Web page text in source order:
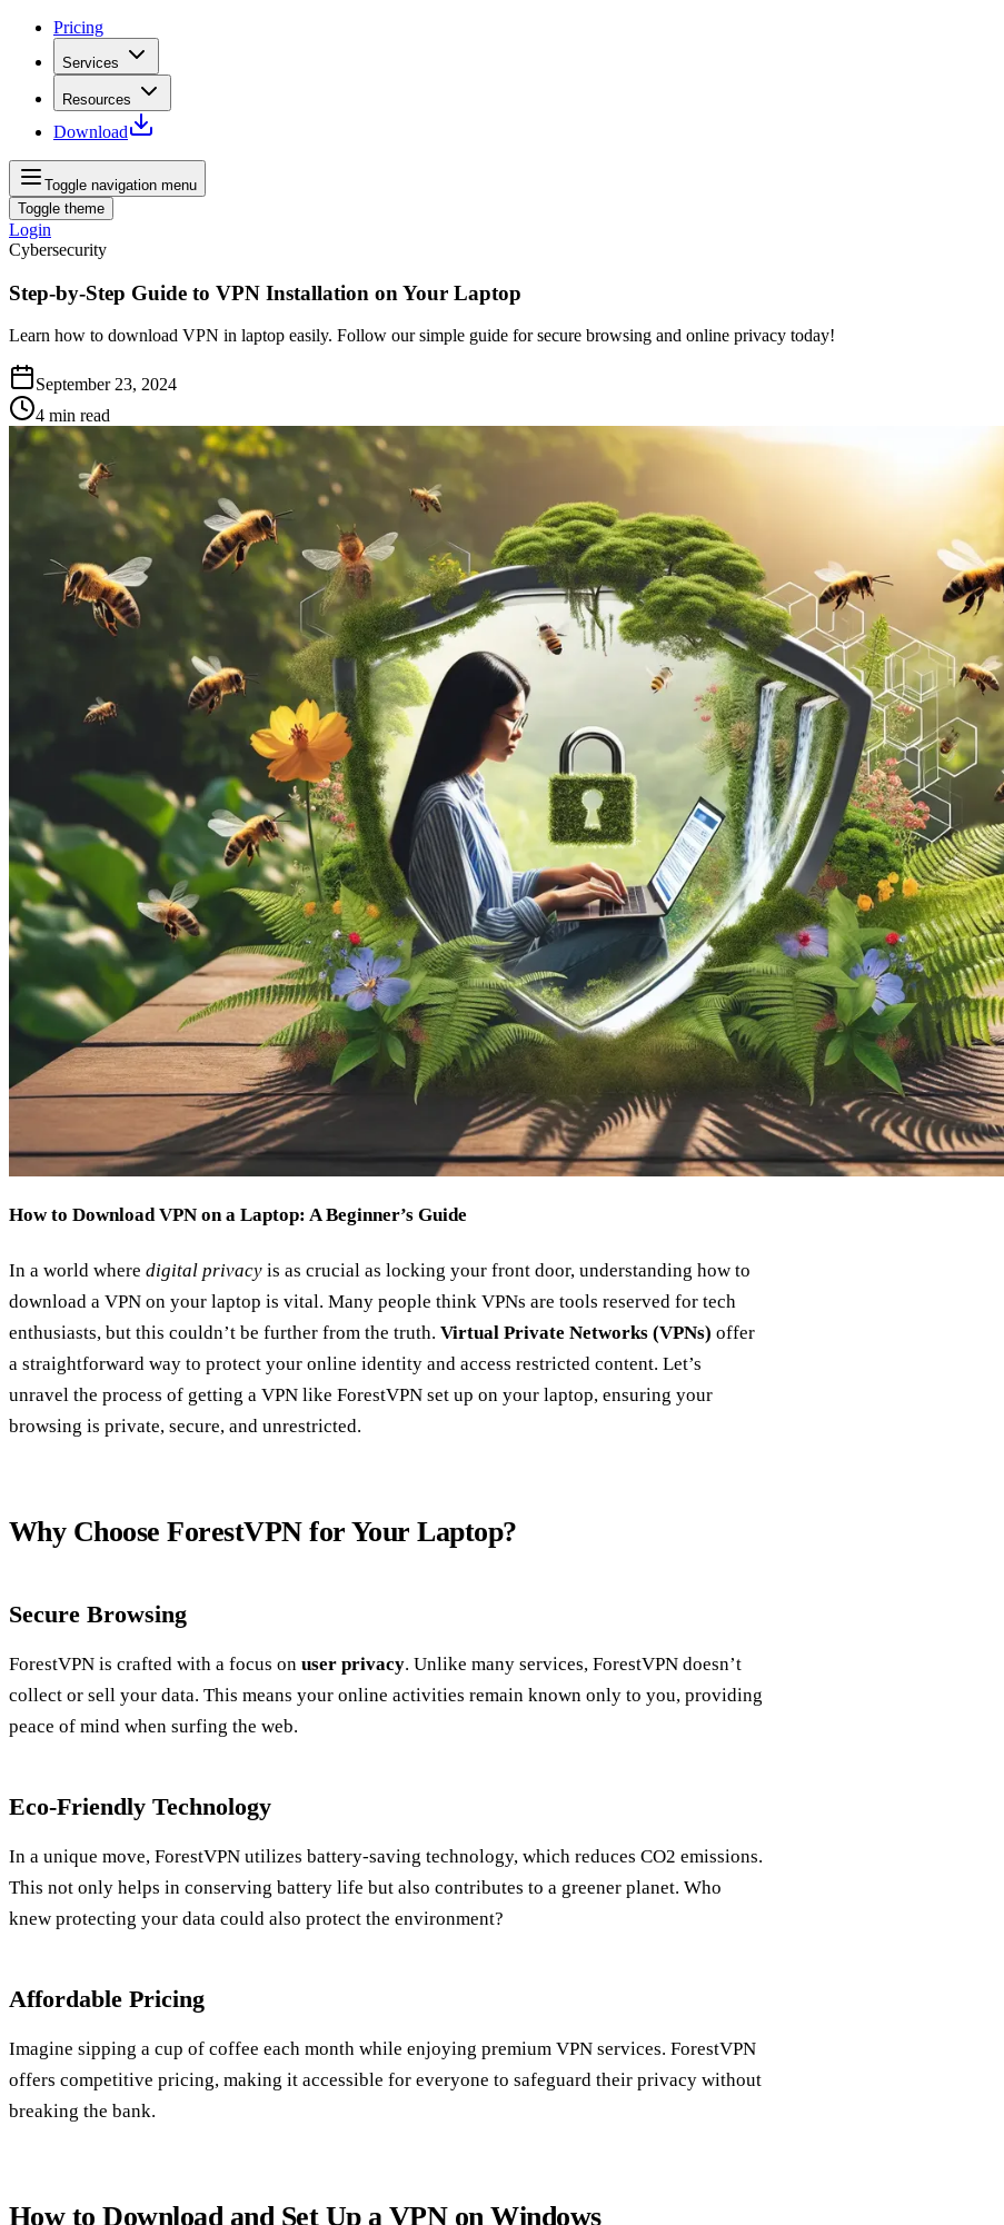
Pricing
Services
Resources
Download
Toggle navigation menu
Toggle theme
Login
Cybersecurity
Step-by-Step Guide to VPN Installation on Your Laptop
Learn how to download VPN in laptop easily. Follow our simple guide for secure browsing and online privacy today!
September 23, 2024
4 min read
How to Download VPN on a Laptop: A Beginner’s Guide
In a world where digital privacy is as crucial as locking your front door, understanding how to
download a VPN on your laptop is vital. Many people think VPNs are tools reserved for tech
enthusiasts, but this couldn’t be further from the truth. Virtual Private Networks (VPNs) offer
a straightforward way to protect your online identity and access restricted content. Let’s
unravel the process of getting a VPN like ForestVPN set up on your laptop, ensuring your
browsing is private, secure, and unrestricted.
Why Choose ForestVPN for Your Laptop?
Secure Browsing
ForestVPN is crafted with a focus on user privacy. Unlike many services, ForestVPN doesn’t
collect or sell your data. This means your online activities remain known only to you, providing
peace of mind when surfing the web.
Eco-Friendly Technology
In a unique move, ForestVPN utilizes battery-saving technology, which reduces CO2 emissions.
This not only helps in conserving battery life but also contributes to a greener planet. Who
knew protecting your data could also protect the environment?
Affordable Pricing
Imagine sipping a cup of coffee each month while enjoying premium VPN services. ForestVPN
offers competitive pricing, making it accessible for everyone to safeguard their privacy without
breaking the bank.
How to Download and Set Up a VPN on Windows